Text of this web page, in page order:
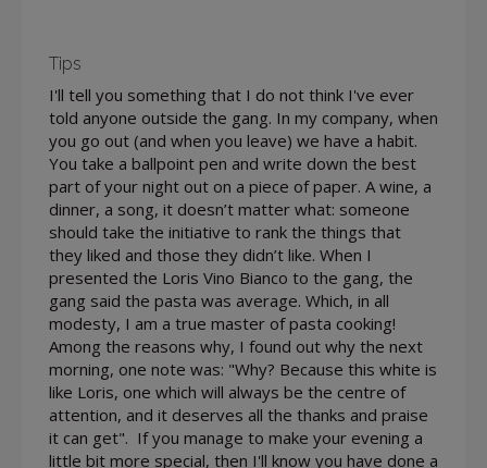
Tips
I'll tell you something that I do not think I've ever
told anyone outside the gang. In my company, when
you go out (and when you leave) we have a habit.
You take a ballpoint pen and write down the best
part of your night out on a piece of paper. A wine, a
dinner, a song, it doesn’t matter what: someone
should take the initiative to rank the things that
they liked and those they didn’t like. When I
presented the Loris Vino Bianco to the gang, the
gang said the pasta was average. Which, in all
modesty, I am a true master of pasta cooking!
Among the reasons why, I found out why the next
morning, one note was: "Why? Because this white is
like Loris, one which will always be the centre of
attention, and it deserves all the thanks and praise
it can get". If you manage to make your evening a
little bit more special, then I'll know you have done a